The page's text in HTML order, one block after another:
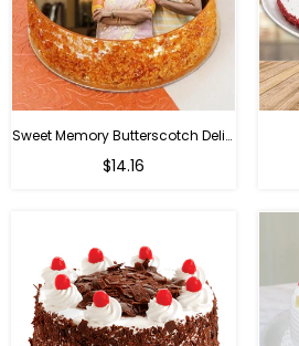
Sweet Memory Butterscotch Delight
$14.16